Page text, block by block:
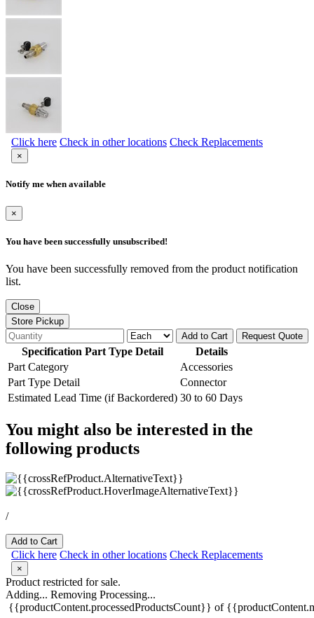
Click here Check in other locations Check Replacements
×
Notify me when available
×
You have been successfully unsubscribed!
You have been successfully removed from the product notification
list.
Close
Store Pickup
Add to Cart
Request Quote
Specification Part Type Detail
Details
Part Category
Accessories
Part Type Detail
Connector
Estimated Lead Time (if Backordered) 30 to 60 Days
You might also be interested in the
following products
/
Add to Cart
Click here Check in other locations Check Replacements
×
Product restricted for sale.
Adding... Removing Processing...
{{productContent.processedProductsCount}} of